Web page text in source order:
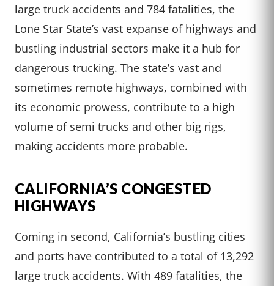
large truck accidents and 784 fatalities, the
Lone Star State’s vast expanse of highways and
bustling industrial sectors make it a hub for
dangerous trucking. The state’s vast and
sometimes remote highways, combined with
its economic prowess, contribute to a high
volume of semi trucks and other big rigs,
making accidents more probable.
CALIFORNIA’S CONGESTED
HIGHWAYS
Coming in second, California’s bustling cities
and ports have contributed to a total of 13,292
large truck accidents. With 489 fatalities, the